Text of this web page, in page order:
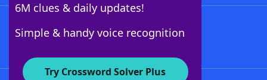
6M clues & daily updates!
Simple & handy voice recognition
Try Crossword Solver Plus